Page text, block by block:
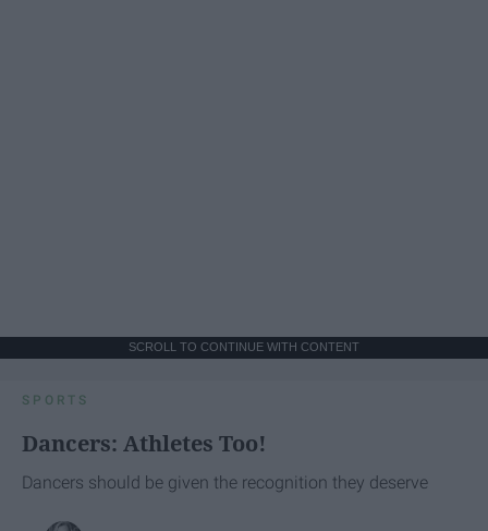
SCROLL TO CONTINUE WITH CONTENT
SPORTS
Dancers: Athletes Too!
Dancers should be given the recognition they deserve